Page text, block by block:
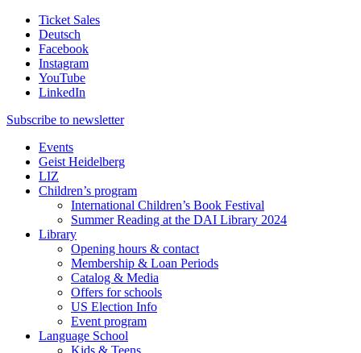
Ticket Sales
Deutsch
Facebook
Instagram
YouTube
LinkedIn
Subscribe to newsletter
Events
Geist Heidelberg
LIZ
Children’s program
International Children’s Book Festival
Summer Reading at the DAI Library 2024
Library
Opening hours & contact
Membership & Loan Periods
Catalog & Media
Offers for schools
US Election Info
Event program
Language School
Kids & Teens